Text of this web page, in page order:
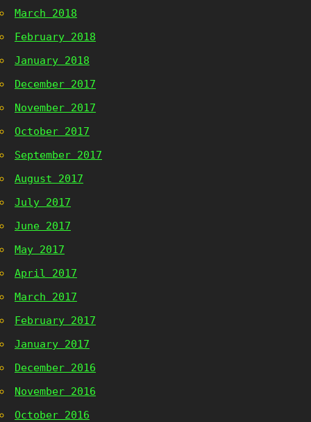
March 2018
February 2018
January 2018
December 2017
November 2017
October 2017
September 2017
August 2017
July 2017
June 2017
May 2017
April 2017
March 2017
February 2017
January 2017
December 2016
November 2016
October 2016